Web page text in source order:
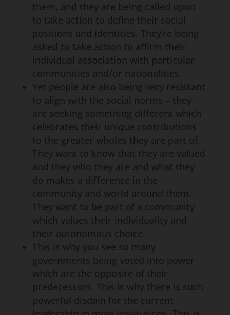
them, and they are being called upon
to take action to define their social
positions and identities. They’re being
asked to take action to affirm their
individual association with particular
communities and/or nationalities.
Yet people are also being very resistant
to align with the social norms – they
are seeking something different which
celebrates their unique contributions
to the greater wholes they are part of.
They want to know that they are valued
and they who they are and what they
do makes a difference in the
community and world around them.
They want to be part of a community
which values their individuality and
their autonomous choice.
This is why you see so many
governments being voted into power
which are the opposite of their
predecessors. This is why there is such
powerful disdain for the current